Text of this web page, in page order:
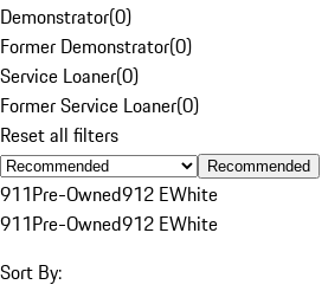
Demonstrator(0)
Former Demonstrator(0)
Service Loaner(0)
Former Service Loaner(0)
Reset all filters
Recommended
911Pre-Owned912 EWhite
911Pre-Owned912 EWhite
Sort By: